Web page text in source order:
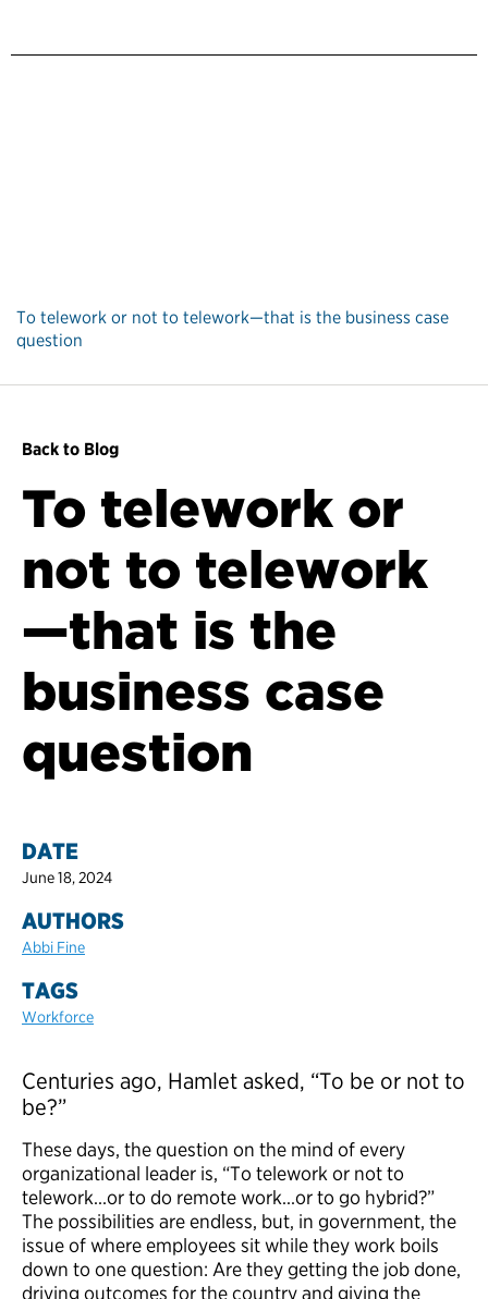
To telework or not to telework—that is the business case
question
Back to Blog
To telework or
not to telework
—that is the
business case
question
DATE
June 18, 2024
AUTHORS
Abbi Fine
TAGS
Workforce
Centuries ago, Hamlet asked, “To be or not to
be?”
These days, the question on the mind of every
organizational leader is, “To telework or not to
telework…or to do remote work…or to go hybrid?”
The possibilities are endless, but, in government, the
issue of where employees sit while they work boils
down to one question: Are they getting the job done,
driving outcomes for the country and giving the